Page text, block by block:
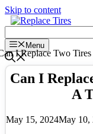
Skip to content
Menu
Can I
A
May 15, 2024May 10,